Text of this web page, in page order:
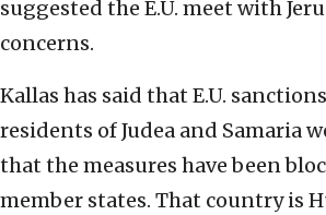
suggested the E.U. meet with
concerns.
Kallas has said that E.U.
residents of Judea and Samaria
that the measures have been
member states. That country is